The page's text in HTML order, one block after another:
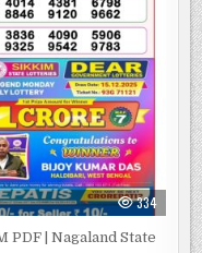
334
PDF | Nagaland State